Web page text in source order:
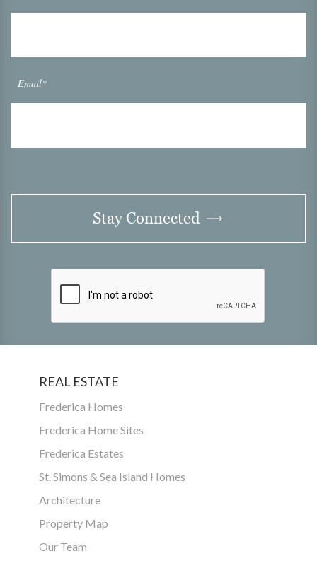
Email*
Stay Connected
REAL ESTATE
Frederica Homes
Frederica Home Sites
Frederica Estates
St. Simons & Sea Island Homes
Architecture
Property Map
Our Team